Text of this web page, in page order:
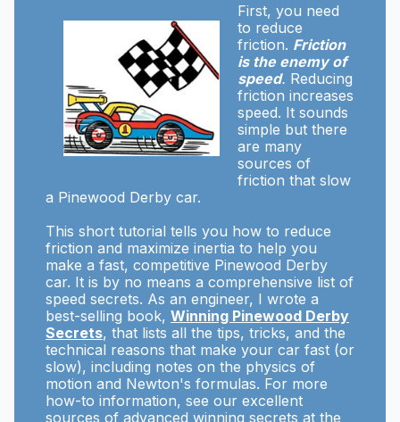
First, you need
to reduce
friction. Friction
is the enemy of
speed. Reducing
friction increases
speed. It sounds
simple but there
are many
sources of
friction that slow
a Pinewood Derby car.
This short tutorial tells you how to reduce
friction and maximize inertia to help you
make a fast, competitive Pinewood Derby
car. It is by no means a comprehensive list of
speed secrets. As an engineer, I wrote a
best-selling book, Winning Pinewood Derby
Secrets, that lists all the tips, tricks, and the
technical reasons that make your car fast (or
slow), including notes on the physics of
motion and Newton's formulas. For more
how-to information, see our excellent
sources of advanced winning secrets at the